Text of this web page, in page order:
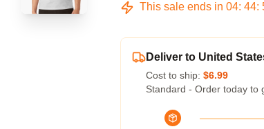
This sale ends in 04: 44:
Deliver to United
Cost to ship: $6.99
Standard - Order today to